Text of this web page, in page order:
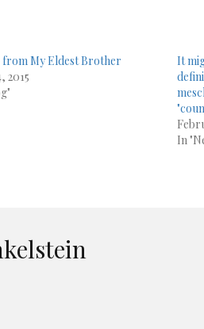
from My Eldest Brother
2015
It
In